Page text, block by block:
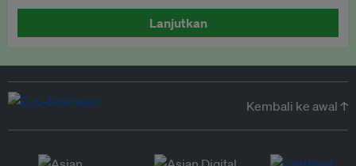
Lanjutkan
Kembali ke awal ↑